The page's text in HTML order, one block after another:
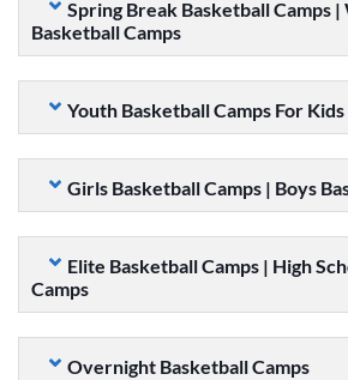
Spring Break Basketball Camps
Basketball Camps
Youth Basketball Camps For Kids
Girls Basketball Camps | Boys
Elite Basketball Camps | High
Camps
Overnight Basketball Camps